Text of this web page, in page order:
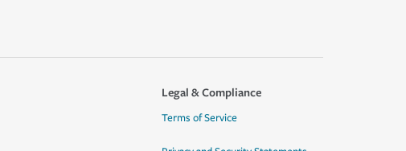
Legal & Compliance
Terms of Service